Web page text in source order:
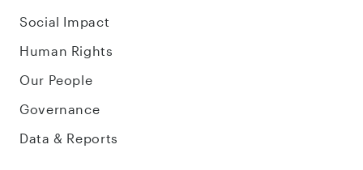
Social Impact
Human Rights
Our People
Governance
Data & Reports